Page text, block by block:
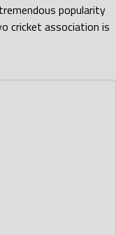
popularity
cricket association is